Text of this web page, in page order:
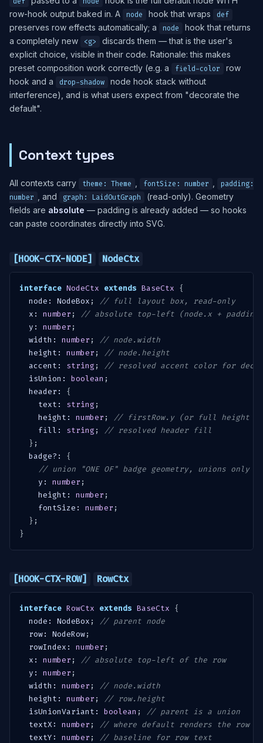
row-hook output baked in. A
node hook that wraps def
preserves row effects automatically; a node
hook that returns
a completely new
<g>
discards them — that is the user's
explicit choice, visible in their code. Rationale: this makes
preset composition work correctly (e.g. a
field-color
row
hook and a
drop-shadow
node hook stack without
interference), and is what users expect from "decorate the
default".
Context types
All contexts carry theme: Theme fontSize: number
padding:
number
, and graph: LaidOutGraph
(read-only). Geometry
fields are absolute — padding is already added — so hooks
can paste coordinates directly into SVG.
[HOOK-CTX-NODE] NodeCtx
interface NodeCtx extends BaseCtx {
  node
: NodeBox ;
// full layout box, read-only
  x
: number ;
// absolute top-left (node.x + padding)
  y
: number ;
  width
: number ;
// node.width
  height
: number ;
// node.height
  accent
: string ;
// resolved accent color for
  isUnion
: boolean ;
  header
:
{
    text
: string ;
    height
: number ;
// firstRow.y (or full height if
    fill
: string ;
// resolved header fill
} ;
  badge
? :
{
// union "ONE OF" badge geometry, unions only
    y
: number ;
    height
: number ;
    fontSize
: number ;
} ;
}
[HOOK-CTX-ROW] RowCtx
interface RowCtx extends BaseCtx {
  node
: NodeBox ;
// parent node
  row
: NodeRow;
  rowIndex
: number ;
  x
: number ;
// absolute top-left of the row
  y
: number ;
  width
: number ;
// node.width
  height
: number ;
// row.height
  isUnionVariant
: boolean ;
// parent is a union
  textX
: number ;
// where default renders the row
  textY
: number ;
// baseline for row text